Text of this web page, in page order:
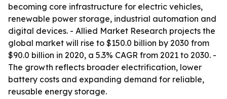
becoming core infrastructure for electric vehicles,
renewable power storage, industrial automation and
digital devices. - Allied Market Research projects the
global market will rise to $150.0 billion by 2030 from
$90.0 billion in 2020, a 5.3% CAGR from 2021 to 2030. -
The growth reflects broader electrification, lower
battery costs and expanding demand for reliable,
reusable energy storage.